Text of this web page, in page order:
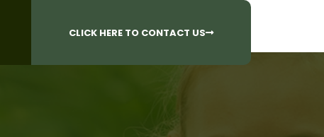
Questions? 905-842-6654​
CLICK HERE TO CONTACT US